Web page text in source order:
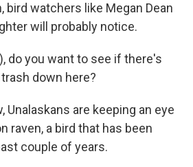
bird watchers like Megan Dean
will probably notice.
do you want to see if there's
down here?
Unalaskans are keeping an eye
raven, a bird that has been
couple of years.